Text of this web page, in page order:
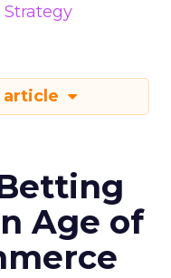
Strategy
article
Betting
Age of